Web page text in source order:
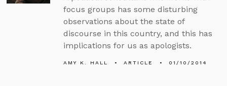
focus groups has some disturbing
observations about the state of
discourse in this country, and this has
implications for us as apologists.
AMY K. HALL ARTICLE 01/10/2014